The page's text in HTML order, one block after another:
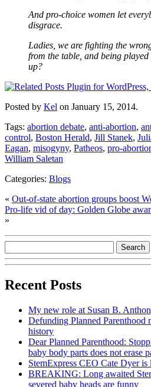
And pro-choice women let
disgrace.
Ladies, we are fighting the
from the table, and being
up?
Posted by Kel on January 15, 2014.
Tags: abortion debate, anti-abortion,
control, Boston Herald, Jill Stanek,
Eagan, misogyny, Patheos, pro-
William Saletan
Categories: Blogs
« Out-of-state abortion groups boost
Pro-life vid of day: Golden Globe
»
Recent Posts
My new role at Susan B.
Defunding Planned Parenthood
history
Dear Planned Parenthood:
baby body parts does not erase
StemExpress CEO Cate Dyer
BREAKING: Long awaited
severed baby heads are funny